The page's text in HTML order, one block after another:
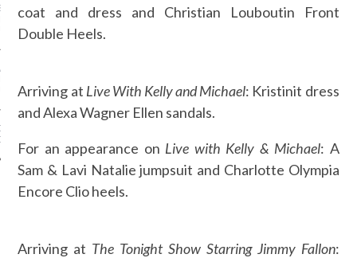
BLUMARINE - ARAB
WEEK A/W 2017 ST.
FAHIM - ARAB
AT ARAB FASHION
coat and dress and Christian Louboutin Front
Double Heels.
Arriving at Live With Kelly and Michael: Kristinit dress
and Alexa Wagner Ellen sandals.
For an appearance on Live with Kelly & Michael: A
Sam & Lavi Natalie jumpsuit and Charlotte Olympia
Encore Clio heels.
Arriving at The Tonight Show Starring Jimmy Fallon: